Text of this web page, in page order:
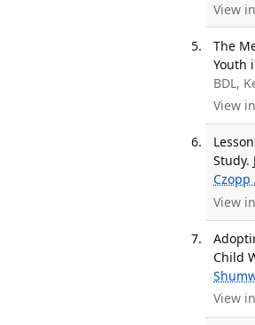
View
The
Youth
BDL,
View
Study.
Czopp
View
Child
View